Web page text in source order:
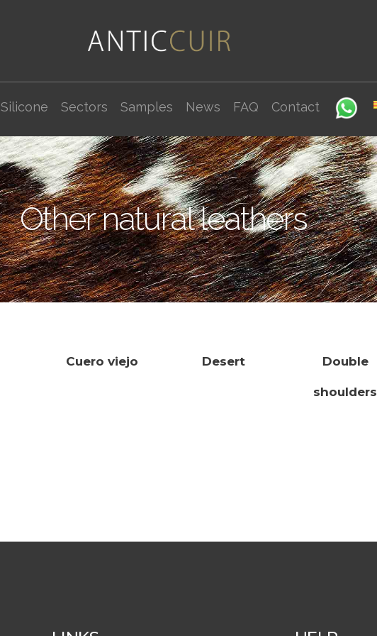
Silicone Sectors Samples News FAQ Contact
Other natural leathers
Cuero viejo Desert Double
shoulders